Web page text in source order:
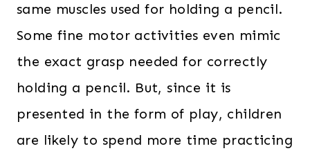
same muscles used for holding a pencil.
Some fine motor activities even mimic
the exact grasp needed for correctly
holding a pencil. But, since it is
presented in the form of play, children
are likely to spend more time practicing